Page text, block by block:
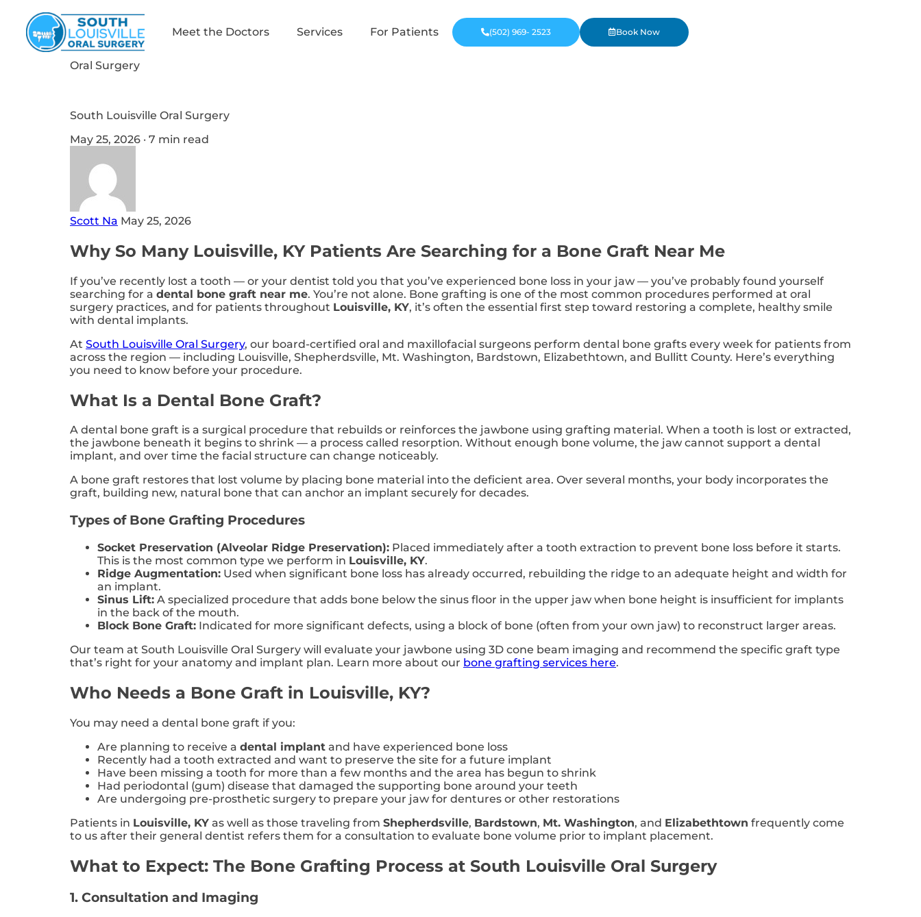
Meet the Doctors Services For Patients (502) 969- 2523 Book Now
Oral Surgery
South Louisville Oral Surgery
May 25, 2026 · 7 min read
Scott Na May 25, 2026
Why So Many Louisville, KY Patients Are Searching for a Bone Graft Near Me
If you’ve recently lost a tooth — or your dentist told you that you’ve experienced bone loss in your jaw — you’ve probably found yourself
searching for a dental bone graft near me. You’re not alone. Bone grafting is one of the most common procedures performed at oral
surgery practices, and for patients throughout Louisville, KY, it’s often the essential first step toward restoring a complete, healthy smile
with dental implants.
At South Louisville Oral Surgery, our board-certified oral and maxillofacial surgeons perform dental bone grafts every week for patients from
across the region — including Louisville, Shepherdsville, Mt. Washington, Bardstown, Elizabethtown, and Bullitt County. Here’s everything
you need to know before your procedure.
What Is a Dental Bone Graft?
A dental bone graft is a surgical procedure that rebuilds or reinforces the jawbone using grafting material. When a tooth is lost or extracted,
the jawbone beneath it begins to shrink — a process called resorption. Without enough bone volume, the jaw cannot support a dental
implant, and over time the facial structure can change noticeably.
A bone graft restores that lost volume by placing bone material into the deficient area. Over several months, your body incorporates the
graft, building new, natural bone that can anchor an implant securely for decades.
Types of Bone Grafting Procedures
Socket Preservation (Alveolar Ridge Preservation): Placed immediately after a tooth extraction to prevent bone loss before it starts.
This is the most common type we perform in Louisville, KY.
Ridge Augmentation: Used when significant bone loss has already occurred, rebuilding the ridge to an adequate height and width for
an implant.
Sinus Lift: A specialized procedure that adds bone below the sinus floor in the upper jaw when bone height is insufficient for implants
in the back of the mouth.
Block Bone Graft: Indicated for more significant defects, using a block of bone (often from your own jaw) to reconstruct larger areas.
Our team at South Louisville Oral Surgery will evaluate your jawbone using 3D cone beam imaging and recommend the specific graft type
that’s right for your anatomy and implant plan. Learn more about our bone grafting services here.
Who Needs a Bone Graft in Louisville, KY?
You may need a dental bone graft if you:
Are planning to receive a dental implant and have experienced bone loss
Recently had a tooth extracted and want to preserve the site for a future implant
Have been missing a tooth for more than a few months and the area has begun to shrink
Had periodontal (gum) disease that damaged the supporting bone around your teeth
Are undergoing pre-prosthetic surgery to prepare your jaw for dentures or other restorations
Patients in Louisville, KY as well as those traveling from Shepherdsville, Bardstown, Mt. Washington, and Elizabethtown frequently come
to us after their general dentist refers them for a consultation to evaluate bone volume prior to implant placement.
What to Expect: The Bone Grafting Process at South Louisville Oral Surgery
1. Consultation and Imaging